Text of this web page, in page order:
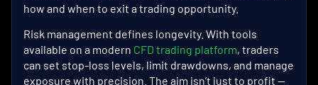
how and when to exit a trading opportunity.
Risk management defines longevity. With tools
available on a modern CFD trading platform, traders
can set stop-loss levels, limit drawdowns, and manage
exposure with precision. The aim isn’t just to profit —